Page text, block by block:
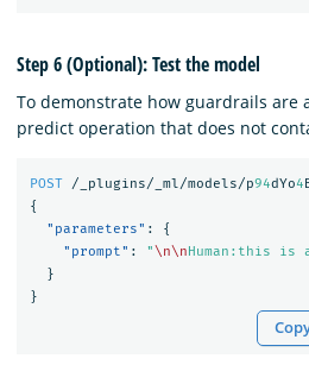
Step 6 (Optional): Test the model
To demonstrate how guardrails are
predict operation that does not
POST /_plugins/_ml/models/p94dYo4
{
"parameters" :
{
"prompt" : "\n\nHuman:this is
}
}